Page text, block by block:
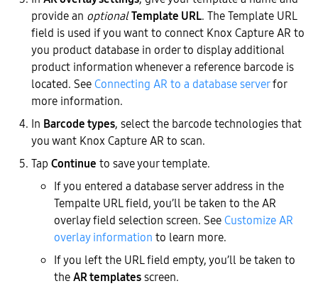
provide an optionalTemplate URL. The Template URL
field is used if you want to connect Knox Capture AR to
you product database in order to display additional
product information whenever a reference barcode is
located. SeeConnecting AR to a database serverfor
more information.
In Barcode types, select the barcode technologies that
you want Knox Capture AR to scan.
Tap Continue to save your template.
If you entered a database server address in the
Tempalte URL field, you’ll be taken to the AR
overlay field selection screen. SeeCustomize AR
overlay information to learn more.
If you left the URL field empty, you’ll be taken to
theAR templatesscreen.